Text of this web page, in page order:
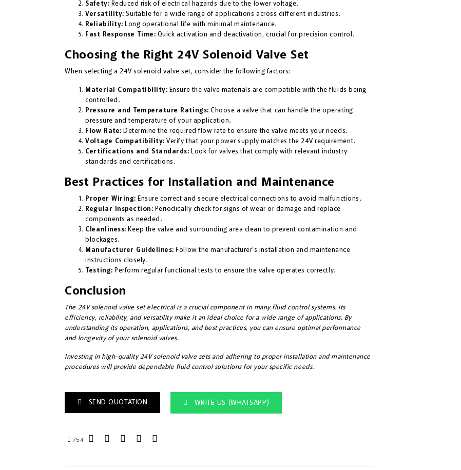
Safety: Reduced risk of electrical hazards due to the lower voltage.
Versatility: Suitable for a wide range of applications across different industries.
Reliability: Long operational life with minimal maintenance.
Fast Response Time: Quick activation and deactivation, crucial for precision control.
Choosing the Right 24V Solenoid Valve Set
When selecting a 24V solenoid valve set, consider the following factors:
Material Compatibility: Ensure the valve materials are compatible with the fluids being
controlled.
Pressure and Temperature Ratings: Choose a valve that can handle the operating
pressure and temperature of your application.
Flow Rate: Determine the required flow rate to ensure the valve meets your needs.
Voltage Compatibility: Verify that your power supply matches the 24V requirement.
Certifications and Standards: Look for valves that comply with relevant industry
standards and certifications.
Best Practices for Installation and Maintenance
Proper Wiring: Ensure correct and secure electrical connections to avoid malfunctions.
Regular Inspection: Periodically check for signs of wear or damage and replace
components as needed.
Cleanliness: Keep the valve and surrounding area clean to prevent contamination and
blockages.
Manufacturer Guidelines: Follow the manufacturer’s installation and maintenance
instructions closely.
Testing: Perform regular functional tests to ensure the valve operates correctly.
Conclusion
The 24V solenoid valve set electrical is a crucial component in many fluid control systems. Its
efficiency, reliability, and versatility make it an ideal choice for a wide range of applications. By
understanding its operation, applications, and best practices, you can ensure optimal performance
and longevity of your solenoid valves.
Investing in high-quality 24V solenoid valve sets and adhering to proper installation and maintenance
procedures will provide dependable fluid control solutions for your specific needs.
SEND QUOTATION WRITE US (WHATSAPP)
754